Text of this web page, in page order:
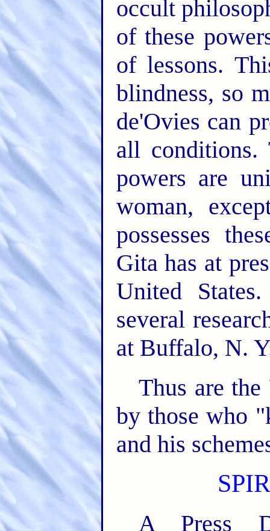
occult
of these
of lessons.
blindness, so
de'Ovies can
all conditions.
powers are
woman,
possesses
Gita has at
United
several
at Buffalo, N.
Thus are
by those who
and his
A Press